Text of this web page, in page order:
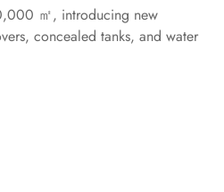
㎡, introducing new
concealed tanks, and water